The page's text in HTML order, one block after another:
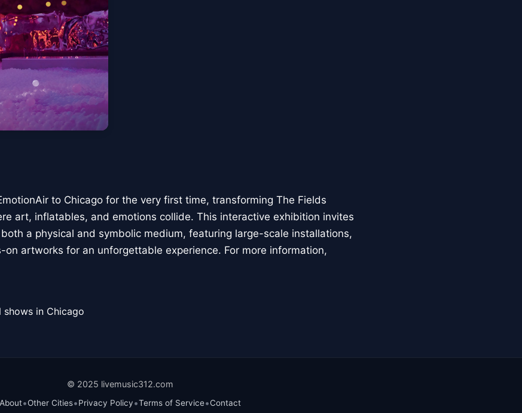
to Chicago for the very first time, transforming The Fields
art, inflatables, and emotions collide. This interactive exhibition invites
a physical and symbolic medium, featuring large-scale installations,
on artworks for an unforgettable experience. For more information,
in Chicago
© 2025 livemusic312.com
About•Other Cities•Privacy Policy•Terms of Service•Contact